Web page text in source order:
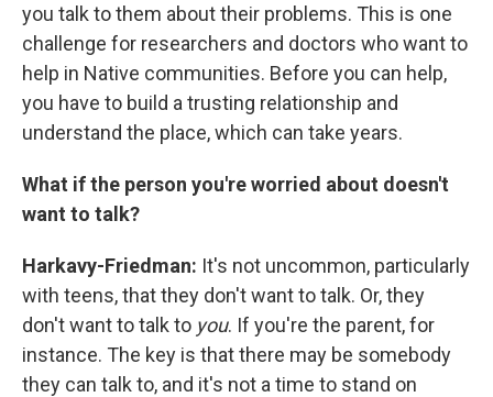
you talk to them about their problems. This is one
challenge for researchers and doctors who want to
help in Native communities. Before you can help,
you have to build a trusting relationship and
understand the place, which can take years.
What if the person you're worried about doesn't
want to talk?
Harkavy-Friedman: It's not uncommon, particularly
with teens, that they don't want to talk. Or, they
don't want to talk to you. If you're the parent, for
instance. The key is that there may be somebody
they can talk to, and it's not a time to stand on